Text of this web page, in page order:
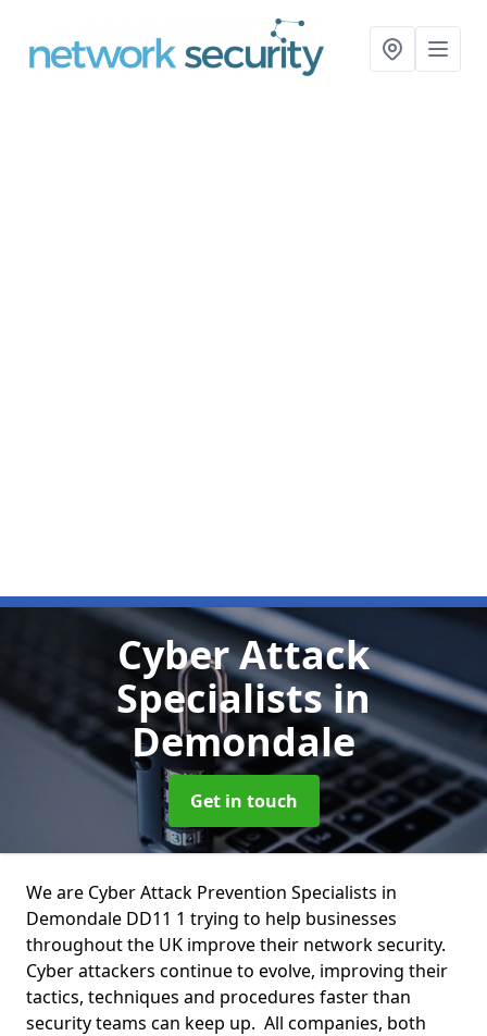
Cyber Attack
Specialistsin
Demondale
Get in touch
We are Cyber Attack Prevention Specialists in
Demondale DD11 1 trying to help businesses
throughout the UK improve their network security.
Cyber attackers continue to evolve, improving their
tactics, techniques and procedures faster than
security teams can keep up. All companies, both